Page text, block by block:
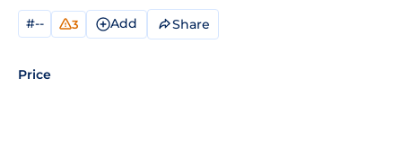
#-- 3 Add Share
Price